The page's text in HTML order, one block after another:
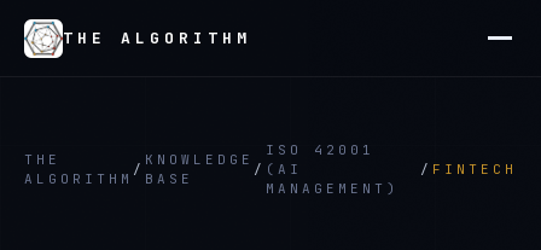
THE ALGORITHM
THE
ALGORITHM
/
KNOWLEDGE
BASE
/
ISO 42001
(AI
MANAGEMENT)
/ FINTECH